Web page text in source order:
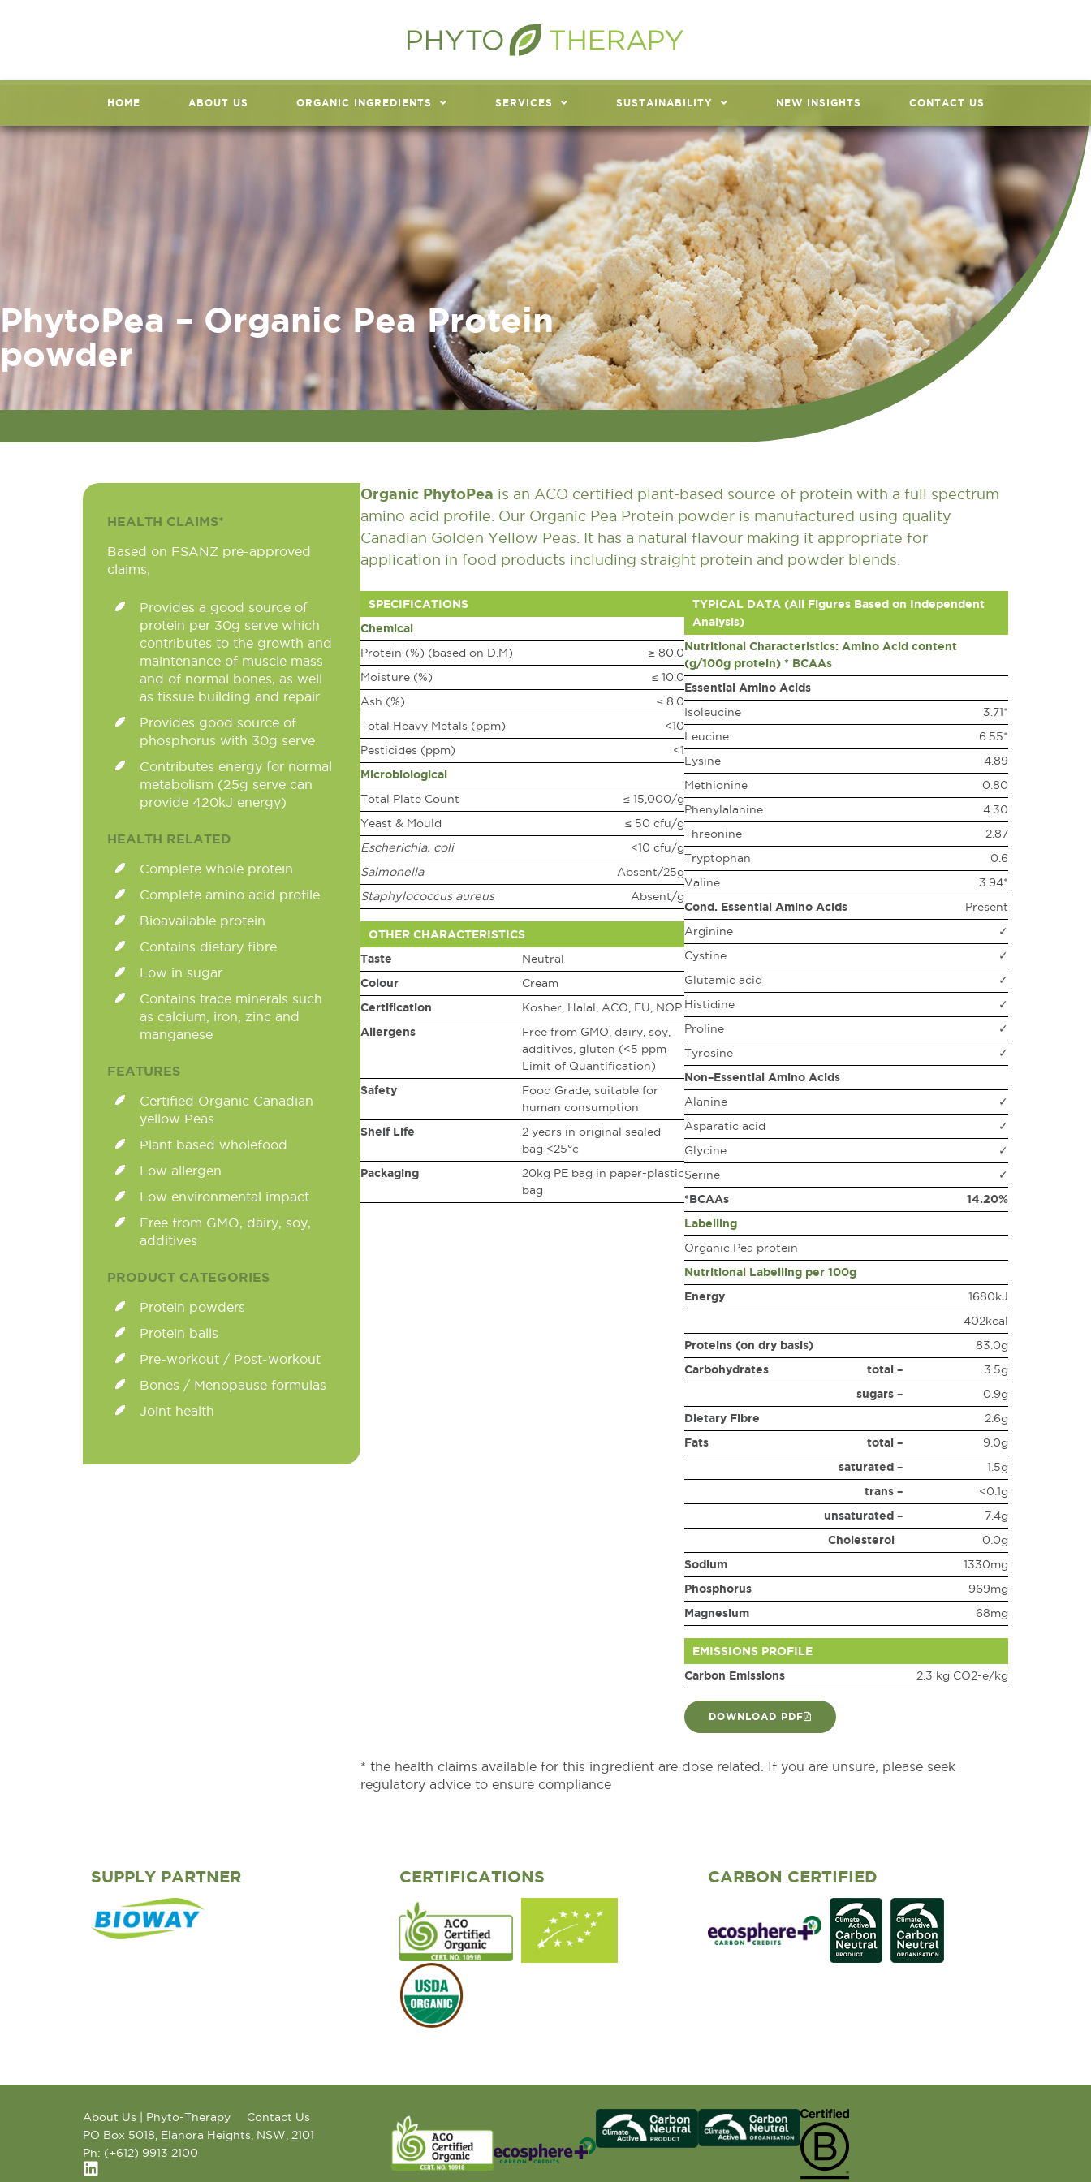
HOME ABOUT US ORGANIC INGREDIENTS SERVICES SUSTAINABILITY NEW INSIGHTS CONTACT US
PhytoPea – Organic Pea Protein
powder
HEALTH CLAIMS*
Based on FSANZ pre-approved
claims;
Provides a good source of
protein per 30g serve which
contributes to the growth and
maintenance of muscle mass
and of normal bones, as well
as tissue building and repair
Provides good source of
phosphorus with 30g serve
Contributes energy for normal
metabolism (25g serve can
provide 420kJ energy)
HEALTH RELATED
Complete whole protein
Complete amino acid profile
Bioavailable protein
Contains dietary fibre
Low in sugar
Contains trace minerals such
as calcium, iron, zinc and
manganese
FEATURES
Certified Organic Canadian
yellow Peas
Plant based wholefood
Low allergen
Low environmental impact
Free from GMO, dairy, soy,
additives
PRODUCT CATEGORIES
Protein powders
Protein balls
Pre-workout / Post-workout
Bones / Menopause formulas
Joint health
Organic PhytoPea is an ACO certified plant-based source of protein with a full spectrum
amino acid profile. Our Organic Pea Protein powder is manufactured using quality
Canadian Golden Yellow Peas. It has a natural flavour making it appropriate for
application in food products including straight protein and powder blends.
SPECIFICATIONS
Chemical
Protein (%) (based on D.M)
≥ 80.0
Moisture (%)
≤ 10.0
Ash (%)
≤ 8.0
Total Heavy Metals (ppm)
<10
Pesticides (ppm)
<1
Microbiological
Total Plate Count
≤ 15,000/g
Yeast & Mould
≤ 50 cfu/g
Escherichia. coli
<10 cfu/g
Salmonella
Absent/25g
Staphylococcus aureus
Absent/g
OTHER CHARACTERISTICS
Taste
Neutral
Colour
Cream
Certification
Kosher, Halal, ACO, EU, NOP
Allergens
Free from GMO, dairy, soy,
additives, gluten (<5 ppm
Limit of Quantification)
Safety
Food Grade, suitable for
human consumption
Shelf Life
2 years in original sealed
bag <25°c
Packaging
20kg PE bag in paper-plastic
bag
TYPICAL DATA (All Figures Based on Independent
Analysis)
Nutritional Characteristics: Amino Acid content
(g/100g protein) * BCAAs
Essential Amino Acids
Isoleucine
3.71*
Leucine
6.55*
Lysine
4.89
Methionine
0.80
Phenylalanine
4.30
Threonine
2.87
Tryptophan
0.6
Valine
3.94*
Cond. Essential Amino Acids
Present
Arginine
✓
Cystine
✓
Glutamic acid
✓
Histidine
✓
Proline
✓
Tyrosine
✓
Non–Essential Amino Acids
Alanine
✓
Asparatic acid
✓
Glycine
✓
Serine
✓
*BCAAs
14.20%
Labelling
Organic Pea protein
Nutritional Labelling per 100g
Energy
1680kJ
402kcal
Proteins (on dry basis)
83.0g
Carbohydrates
total –
3.5g
sugars –
0.9g
Dietary Fibre
2.6g
Fats
total –
9.0g
saturated –
1.5g
trans –
<0.1g
unsaturated –
7.4g
Cholesterol
0.0g
Sodium
1330mg
Phosphorus
969mg
Magnesium
68mg
EMISSIONS PROFILE
Carbon Emissions
2.3 kg CO2-e/kg
DOWNLOAD PDF
* the health claims available for this ingredient are dose related. If you are unsure, please seek
regulatory advice to ensure compliance
SUPPLY PARTNER CERTIFICATIONS CARBON CERTIFIED
About Us | Phyto-Therapy
Contact Us
PO Box 5018, Elanora Heights, NSW, 2101
Ph: (+612) 9913 2100